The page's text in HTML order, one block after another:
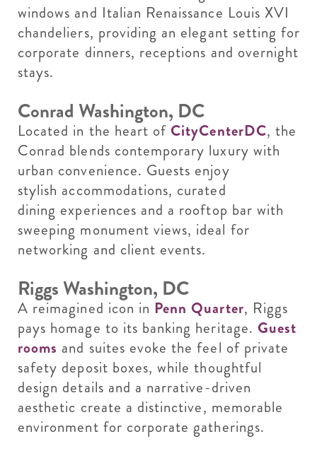
windows and Italian Renaissance Louis XVI
chandeliers, providing an elegant setting for
corporate dinners, receptions and overnight
stays.
Conrad Washington, DC
Located in the heart ofCityCenterDC, the
Conrad blends contemporary luxury with
urban convenience. Guests enjoy
stylish accommodations, curated
dining experiences and a rooftop bar with
sweeping monument views, ideal for
networking and client events.
Riggs Washington, DC
A reimagined icon in Penn Quarter, Riggs
pays homage to its banking heritage. Guest
rooms and suites evoke the feel of private
safety deposit boxes, while thoughtful
design details and a narrative-driven
aesthetic create a distinctive, memorable
environment for corporate gatherings.